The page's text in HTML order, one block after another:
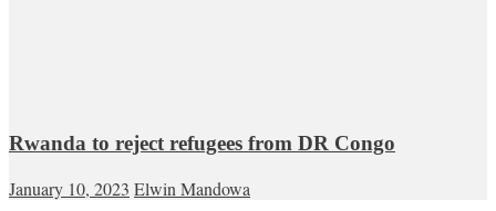
Rwanda to reject refugees from DR Congo
January 10, 2023 Elwin Mandowa